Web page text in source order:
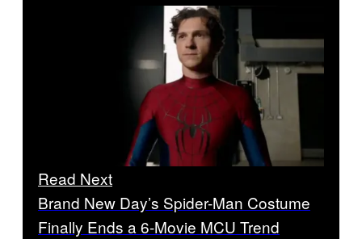
Read Next
Brand New Day’s Spider-Man Costume
Finally Ends a 6-Movie MCU Trend